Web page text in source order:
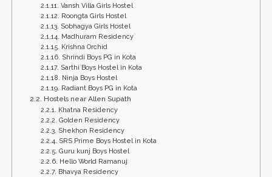
Vansh Villa Girls Hostel
Roongta Girls Hostel
Sobhagya Girls Hostel
Madhuram Residency
Krishna Orchid
Shrindi Boys PG in Kota
Sarthi Boys Hostel in Kota
Ninja Boys Hostel
Radiant Boys PG in Kota
Hostels near Allen Supath
Khatna Residency
Golden Residency
Shekhon Residency
SRS Prime Boys Hostel in Kota
Guru kunj Boys Hostel
Hello World Ramanuj
Bhavya Residency